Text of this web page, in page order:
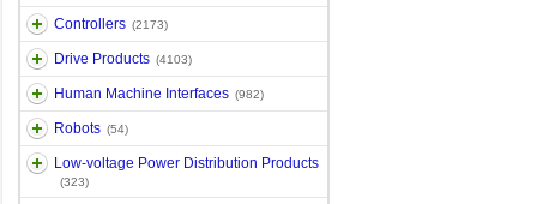
Controllers (2173)
Drive Products (4103)
Human Machine Interfaces (982)
Robots (54)
Low-voltage Power Distribution Products
(323)